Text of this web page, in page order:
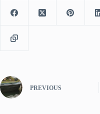
PREVIOUS